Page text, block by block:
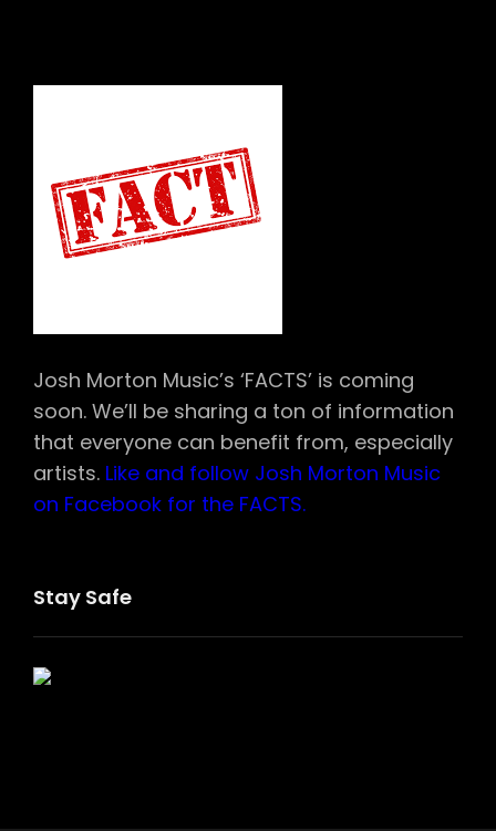
Josh Morton Music’s ‘FACTS’ is coming
soon. We’ll be sharing a ton of information
that everyone can benefit from, especially
artists. Like and follow Josh Morton Music
on Facebook for the FACTS.
Stay Safe